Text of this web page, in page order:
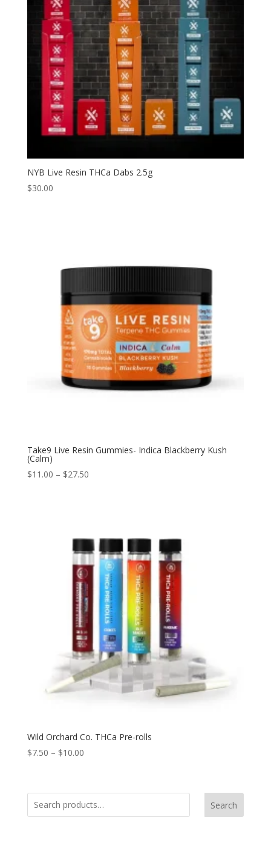
NYB Live Resin THCa Dabs 2.5g
$30.00
Take9 Live Resin Gummies- Indica Blackberry Kush
(Calm)
$11.00 – $27.50
Wild Orchard Co. THCa Pre-rolls
$7.50 – $10.00
Search